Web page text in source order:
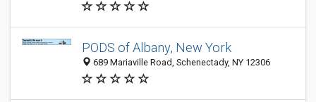
PODS of Albany, New York
689 Mariaville Road, Schenectady, NY 12306